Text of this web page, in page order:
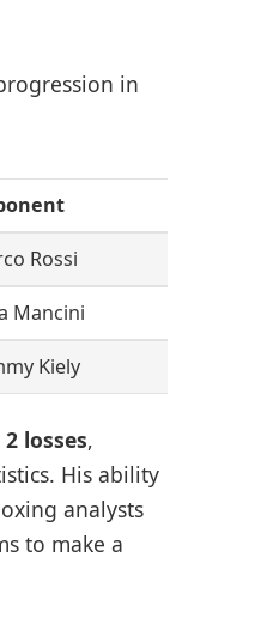
in
Rossi
Mancini
Kiely
losses,
His ability
analysts
to make a